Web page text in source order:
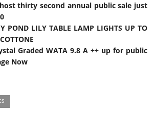
thirty second annual public sale just
POND LILY TABLE LAMP LIGHTS UP TO
Graded WATA 9.8 A ++ up for public
Now